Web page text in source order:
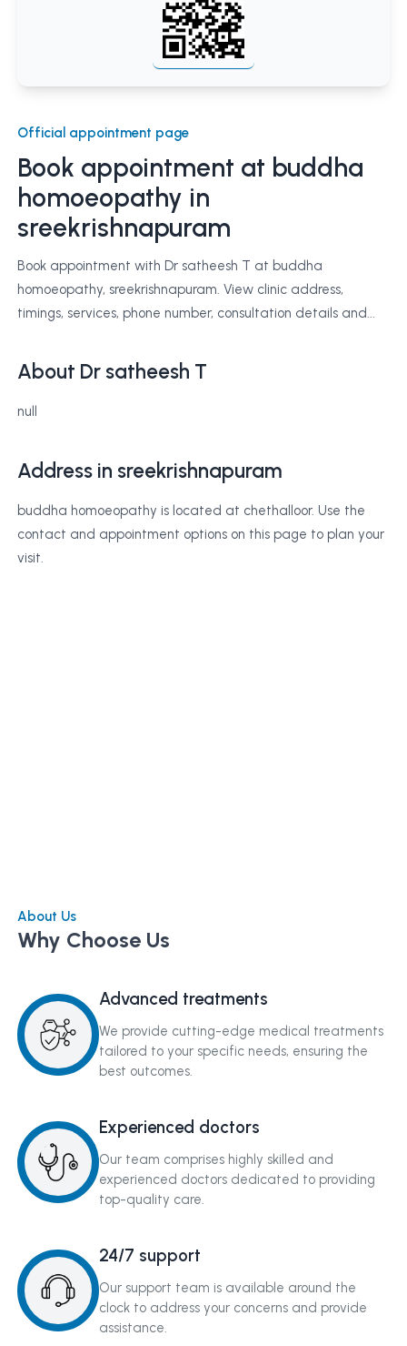
Official appointment page
Book appointment at buddha
homoeopathy in
sreekrishnapuram
Book appointment with Dr satheesh T at buddha
homoeopathy, sreekrishnapuram. View clinic address,
timings, services, phone number, consultation details and...
About Dr satheesh T
null
Address in sreekrishnapuram
buddha homoeopathy is located at chethalloor. Use the
contact and appointment options on this page to plan your
visit.
About Us
Why Choose Us
Advanced treatments
We provide cutting-edge medical treatments
tailored to your specific needs, ensuring the
best outcomes.
Experienced doctors
Our team comprises highly skilled and
experienced doctors dedicated to providing
top-quality care.
24/7 support
Our support team is available around the
clock to address your concerns and provide
assistance.